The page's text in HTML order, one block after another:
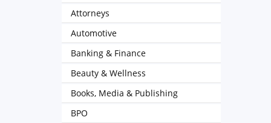
Attorneys
Automotive
Banking & Finance
Beauty & Wellness
Books, Media & Publishing
BPO